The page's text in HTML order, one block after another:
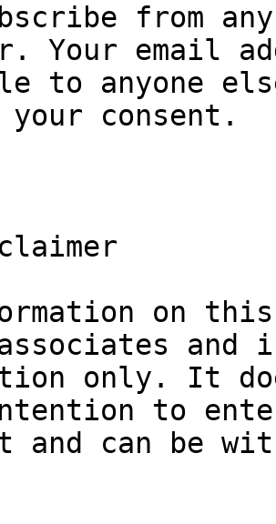
from
Your email
to anyone
consent.
on
and
only. It
to
and can be